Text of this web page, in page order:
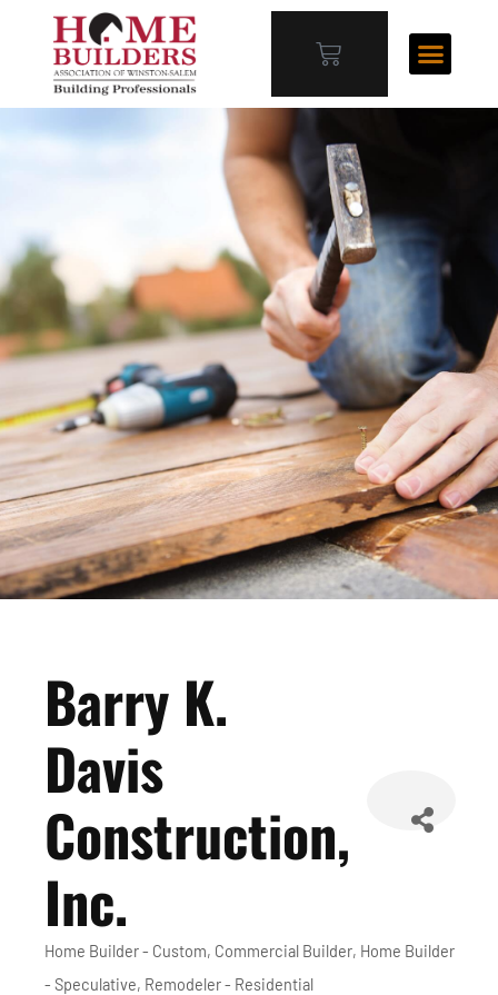
Barry K.
Davis
Construction,
Inc.
Categories
Home Builder - Custom Commercial Builder Home Builder
- Speculative Remodeler - Residential